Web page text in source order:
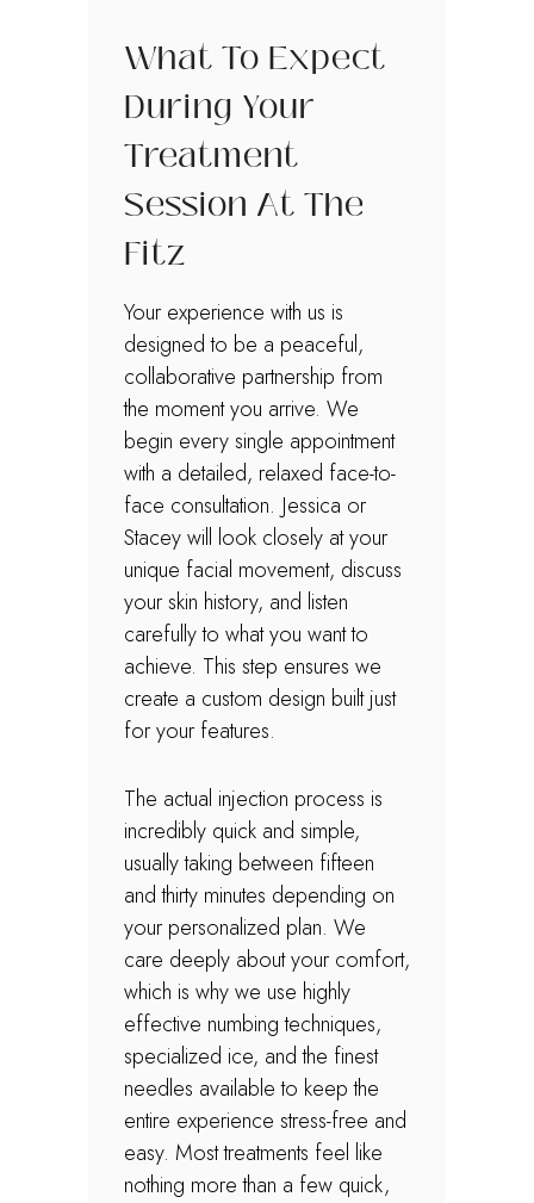
What To Expect
During Your
Treatment
Session At The
Fitz
Your experience with us is
designed to be a peaceful,
collaborative partnership from
the moment you arrive. We
begin every single appointment
with a detailed, relaxed face-to-
face consultation. Jessica or
Stacey will look closely at your
unique facial movement, discuss
your skin history, and listen
carefully to what you want to
achieve. This step ensures we
create a custom design built just
for your features.
The actual injection process is
incredibly quick and simple,
usually taking between fifteen
and thirty minutes depending on
your personalized plan. We
care deeply about your comfort,
which is why we use highly
effective numbing techniques,
specialized ice, and the finest
needles available to keep the
entire experience stress-free and
easy. Most treatments feel like
nothing more than a few quick,